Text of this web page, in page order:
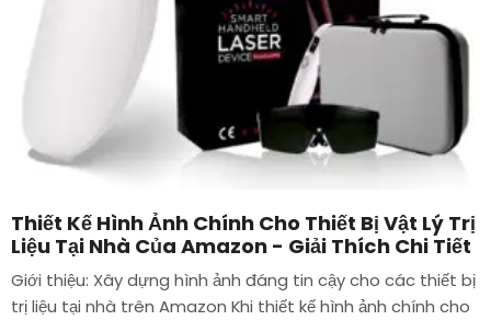
Thiết Kế Hình Ảnh Chính Cho Thiết Bị Vật Lý Trị
Liệu Tại Nhà Của Amazon - Giải Thích Chi Tiết
Giới thiệu: Xây dựng hình ảnh đáng tin cậy cho các thiết bị
trị liệu tại nhà trên Amazon Khi thiết kế hình ảnh chính cho